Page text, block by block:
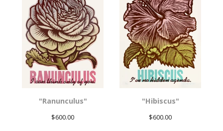
"Ranunculus"
$600.00
"Hibiscus"
$600.00